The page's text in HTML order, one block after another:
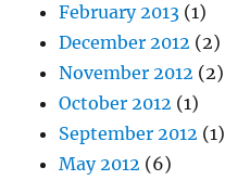
February 2013 (1)
December 2012 (2)
November 2012 (2)
October 2012 (1)
September 2012 (1)
May 2012 (6)